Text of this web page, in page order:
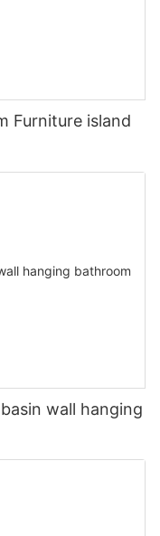
Furniture island
wall hanging